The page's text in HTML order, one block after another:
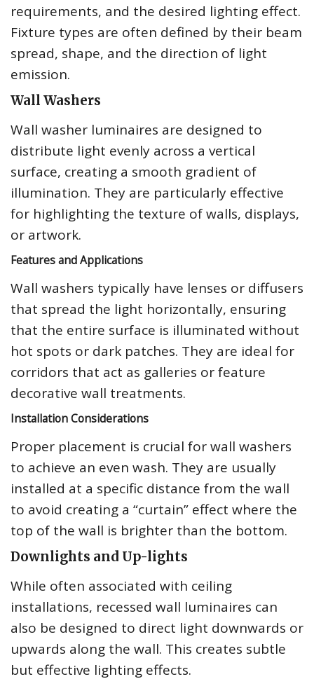
requirements, and the desired lighting effect.
Fixture types are often defined by their beam
spread, shape, and the direction of light
emission.
Wall Washers
Wall washer luminaires are designed to
distribute light evenly across a vertical
surface, creating a smooth gradient of
illumination. They are particularly effective
for highlighting the texture of walls, displays,
or artwork.
Features and Applications
Wall washers typically have lenses or diffusers
that spread the light horizontally, ensuring
that the entire surface is illuminated without
hot spots or dark patches. They are ideal for
corridors that act as galleries or feature
decorative wall treatments.
Installation Considerations
Proper placement is crucial for wall washers
to achieve an even wash. They are usually
installed at a specific distance from the wall
to avoid creating a “curtain” effect where the
top of the wall is brighter than the bottom.
Downlights and Up-lights
While often associated with ceiling
installations, recessed wall luminaires can
also be designed to direct light downwards or
upwards along the wall. This creates subtle
but effective lighting effects.